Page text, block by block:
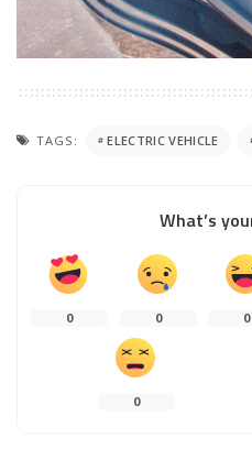
TAGS: ELECTRIC VEHICLE
What’s
0 0 0
0